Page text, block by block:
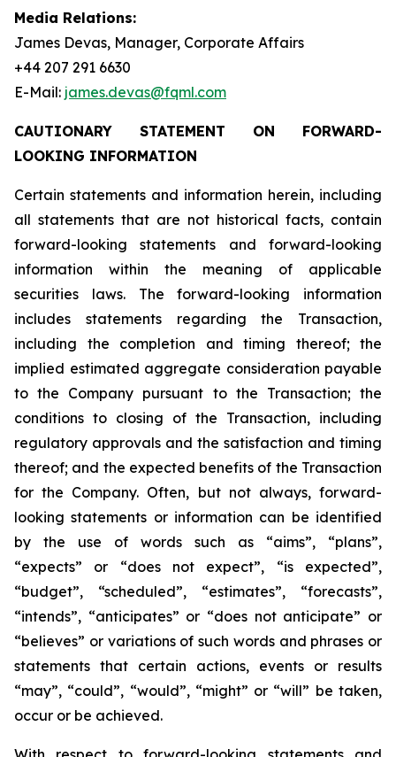
Media Relations:
James Devas, Manager, Corporate Affairs
+44 207 291 6630
E-Mail: james.devas@fqml.com
CAUTIONARY STATEMENT ON FORWARD-
LOOKING INFORMATION
Certain statements and information herein, including
all statements that are not historical facts, contain
forward-looking statements and forward-looking
information within the meaning of applicable
securities laws. The forward-looking information
includes statements regarding the Transaction,
including the completion and timing thereof; the
implied estimated aggregate consideration payable
to the Company pursuant to the Transaction; the
conditions to closing of the Transaction, including
regulatory approvals and the satisfaction and timing
thereof; and the expected benefits of the Transaction
for the Company. Often, but not always, forward-
looking statements or information can be identified
by the use of words such as “aims”, “plans”,
“expects” or “does not expect”, “is expected”,
“budget”, “scheduled”, “estimates”, “forecasts”,
“intends”, “anticipates” or “does not anticipate” or
“believes” or variations of such words and phrases or
statements that certain actions, events or results
“may”, “could”, “would”, “might” or “will” be taken,
occur or be achieved.